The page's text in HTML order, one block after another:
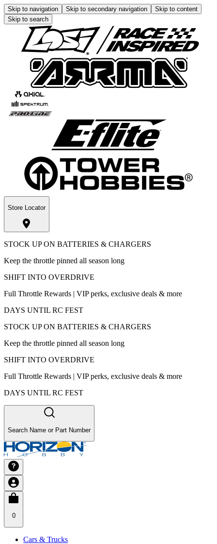
Skip to navigation Skip to secondary navigation
Skip to content
Skip to search
Store Locator
STOCK UP ON BATTERIES & CHARGERS
Keep the throttle pinned all season long
SHIFT INTO OVERDRIVE
Full Throttle Rewards | VIP perks, exclusive deals & more
DAYS UNTIL RC FEST
STOCK UP ON BATTERIES & CHARGERS
Keep the throttle pinned all season long
SHIFT INTO OVERDRIVE
Full Throttle Rewards | VIP perks, exclusive deals & more
DAYS UNTIL RC FEST
Search Name or Part Number
0
Cars & Trucks